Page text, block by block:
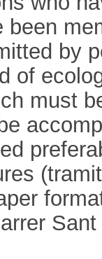
been
by
of
must